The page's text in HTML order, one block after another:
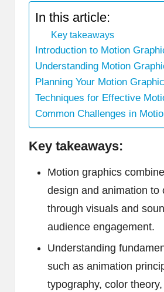
In this article:
Key takeaways
Introduction to Motion
Understanding Motion
Planning Your Motion
Techniques for Effective
Common Challenges in
Key takeaways:
Motion graphics
design and animation to
through visuals and
audience engagement.
Understanding
such as animation
typography, color